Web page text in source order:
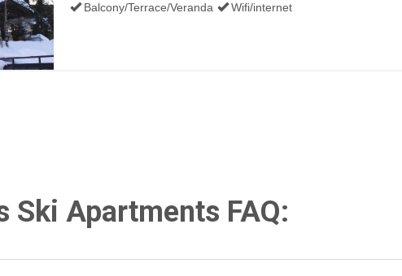
Balcony/Terrace/Veranda
Wifi/internet
Ski Apartments FAQ: